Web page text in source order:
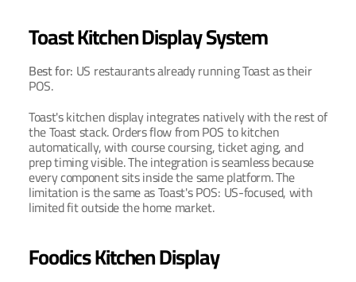
Toast Kitchen Display System
Best for: US restaurants already running Toast as their
POS.
Toast's kitchen display integrates natively with the rest of
the Toast stack. Orders flow from POS to kitchen
automatically, with course coursing, ticket aging, and
prep timing visible. The integration is seamless because
every component sits inside the same platform. The
limitation is the same as Toast's POS: US-focused, with
limited fit outside the home market.
Foodics Kitchen Display